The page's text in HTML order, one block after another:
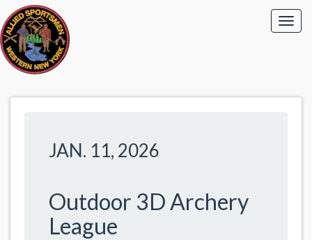
JAN. 11, 2026
Outdoor 3D Archery
League